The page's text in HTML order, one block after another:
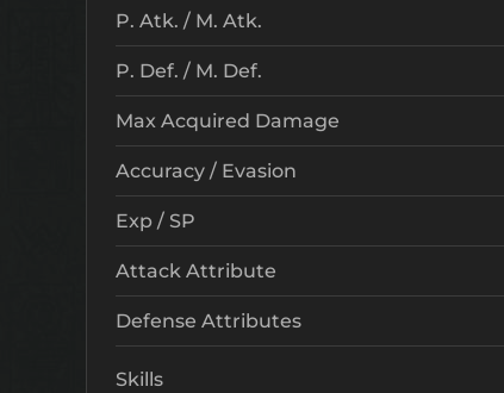
P. Atk. / M. Atk.
P. Def. / M. Def.
Max Acquired Damage
Accuracy / Evasion
Exp / SP
Attack Attribute
Defense Attributes
Skills